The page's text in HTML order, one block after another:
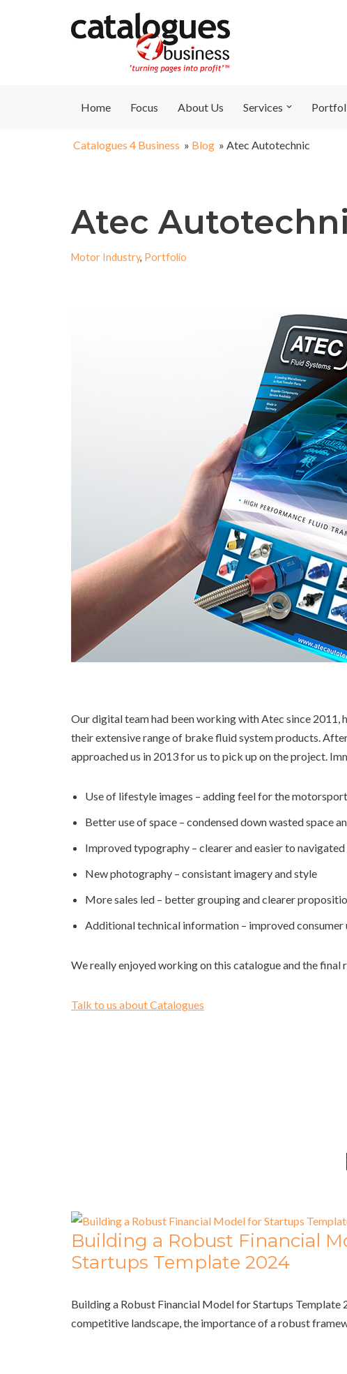
Home Focus About Us Services
Catalogues 4 Business » Blog » Atec Autotechnic
Atec
Motor Industry, Portfolio
Our digital team had been working with Atec since
their extensive range of brake fluid system products.
approached us in 2013 for us to pick up on the project.
Use of lifestyle images – adding feel for the
Better use of space – condensed down wasted space
Improved typography – clearer and easier to
New photography – consistant imagery and style
More sales led – better grouping and clearer
Additional technical information – improved
We really enjoyed working on this catalogue and the final
Talk to us about Catalogues
Building a Robust Financial
Startups Template 2024
Building a Robust Financial Model for Startups Template
competitive landscape, the importance of a robust